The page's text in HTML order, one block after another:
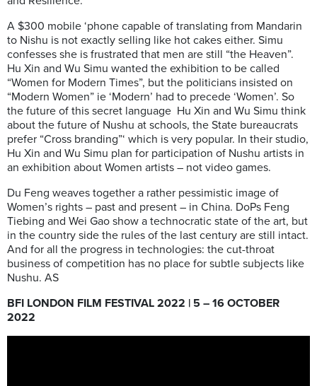
A $300 mobile ‘phone capable of translating from Mandarin
to Nishu is not exactly selling like hot cakes either. Simu
confesses she is frustrated that men are still “the Heaven”.
Hu Xin and Wu Simu wanted the exhibition to be called
“Women for Modern Times”, but the politicians insisted on
“Modern Women” ie ‘Modern’ had to precede ‘Women’. So
the future of this secret language Hu Xin and Wu Simu think
about the future of Nushu at schools, the State bureaucrats
prefer “Cross branding”‘ which is very popular. In their studio,
Hu Xin and Wu Simu plan for participation of Nushu artists in
an exhibition about Women artists – not video games.
Du Feng weaves together a rather pessimistic image of
Women’s rights – past and present – in China. DoPs Feng
Tiebing and Wei Gao show a technocratic state of the art, but
in the country side the rules of the last century are still intact.
And for all the progress in technologies: the cut-throat
business of competition has no place for subtle subjects like
Nushu. AS
BFI LONDON FILM FESTIVAL 2022 | 5 – 16 OCTOBER
2022